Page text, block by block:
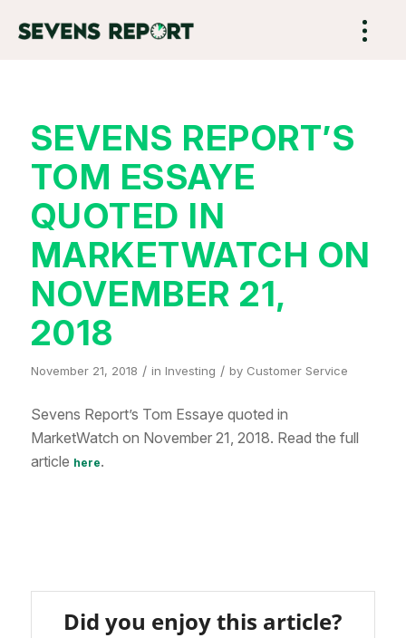
SEVENS REPORT’S
TOM ESSAYE
QUOTED IN
MARKETWATCH ON
NOVEMBER 21,
2018
November 21, 2018 / in Investing / by Customer Service
Sevens Report’s Tom Essaye quoted in
MarketWatch on November 21, 2018. Read the full
article here.
Did you enjoy this article?